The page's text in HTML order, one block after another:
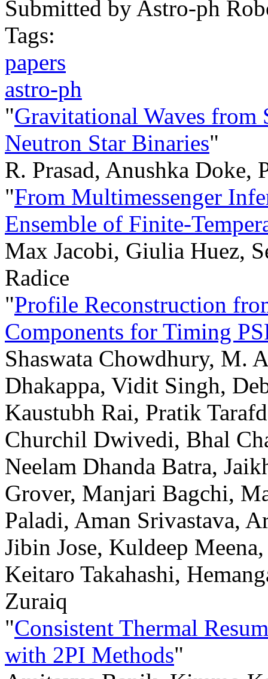
Submitted by Astro-ph
Tags:
papers
astro-ph
"Gravitational Waves
Neutron Star Binaries"
R. Prasad, Anushka Doke,
"From Multimessenger
Ensemble of Finite-
Max Jacobi, Giulia Huez,
Radice
"Profile Reconstruction
Components for Timing
Shaswata Chowdhury, M.
Dhakappa, Vidit Singh,
Kaustubh Rai, Pratik
Churchil Dwivedi, Bhal
Neelam Dhanda Batra,
Grover, Manjari Bagchi,
Paladi, Aman Srivastava,
Jibin Jose, Kuldeep
Keitaro Takahashi,
Zuraiq
"Consistent Thermal
with 2PI Methods"